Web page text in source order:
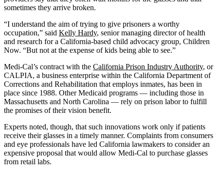
sometimes they arrive broken.
“I understand the aim of trying to give prisoners a worthy
occupation,” said Kelly Hardy, senior managing director of health
and research for a California-based child advocacy group, Children
Now. “But not at the expense of kids being able to see.”
Medi-Cal’s contract with the California Prison Industry Authority, or
CALPIA, a business enterprise within the California Department of
Corrections and Rehabilitation that employs inmates, has been in
place since 1988. Other Medicaid programs — including those in
Massachusetts and North Carolina — rely on prison labor to fulfill
the promises of their vision benefit.
Experts noted, though, that such innovations work only if patients
receive their glasses in a timely manner. Complaints from consumers
and eye professionals have led California lawmakers to consider an
expensive proposal that would allow Medi-Cal to purchase glasses
from retail labs.